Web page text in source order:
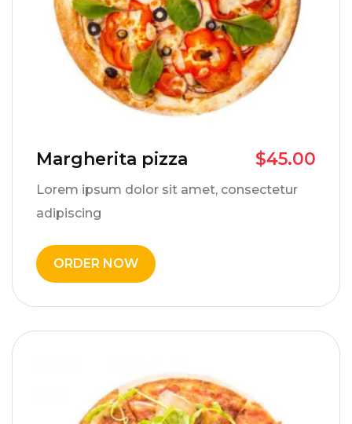
Margherita pizza
Lorem ipsum dolor sit amet, consectetur
adipiscing
$45.00
ORDER NOW